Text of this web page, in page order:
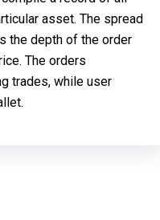
asset. The spread
the depth of the order
The orders
trades, while user